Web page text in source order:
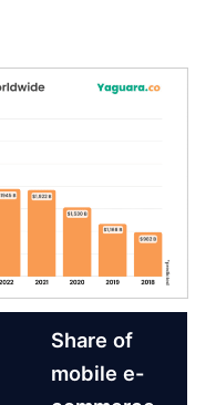
Share of
mobile e-